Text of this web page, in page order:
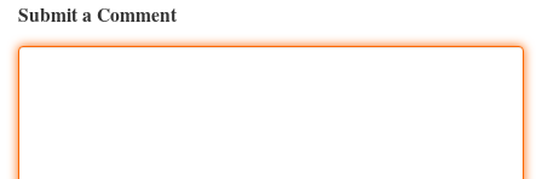
Submit a Comment